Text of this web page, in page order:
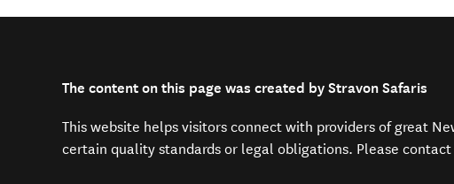
The content on this page was created by Stravon Safaris
This website helps visitors connect with providers of great
certain quality standards or legal obligations. Please